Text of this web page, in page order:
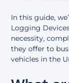
In this guide,
Logging
necessity,
they offer to
vehicles in the